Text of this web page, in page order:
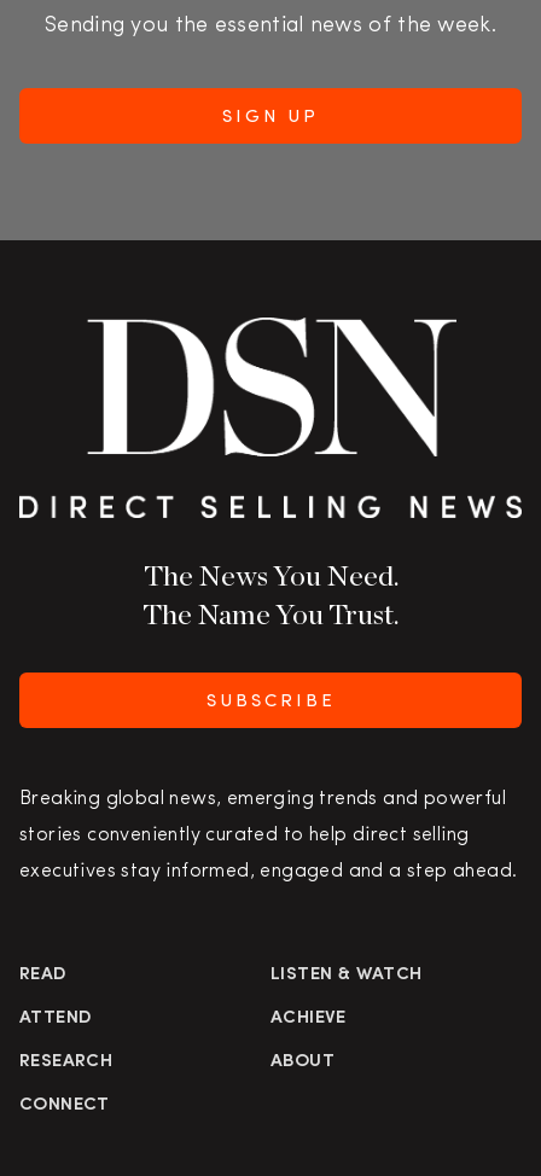
Sending you the essential news of the week.
The News You Need.
The Name You Trust.
SUBSCRIBE
Breaking global news, emerging trends and powerful
stories conveniently curated to help direct selling
executives stay informed, engaged and a step ahead.
READ LISTEN & WATCH
ATTEND ACHIEVE
RESEARCH ABOUT
CONNECT